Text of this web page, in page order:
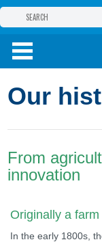
THE FLORIMOND
PRODUCTS
Our
From
innovation
Originally a farm
In the early 1800s,